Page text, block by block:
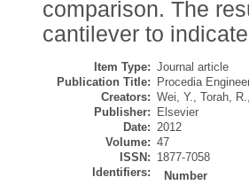
comparison. The
cantilever to
Item Type: Journal article
Publication Title:
Procedia
Creators: Wei, Y., Torah, R.
Publisher:
Elsevier
Date: 2012
Volume: 47
ISSN: 1877-7058
Identifiers:
Number